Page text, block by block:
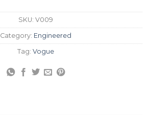
SKU: V009
Category: Engineered
Tag: Vogue